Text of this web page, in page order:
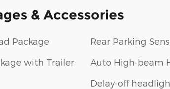
& Accessories
Package
with Trailer
Rear Parking
Auto High-beam
Delay-off